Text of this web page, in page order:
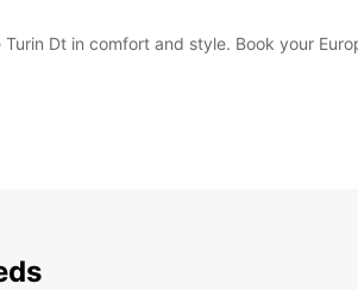
Dt in comfort and style. Book your